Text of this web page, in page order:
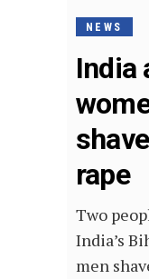
NEWS
India
rape
Two
India’s
men